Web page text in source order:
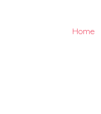
Home